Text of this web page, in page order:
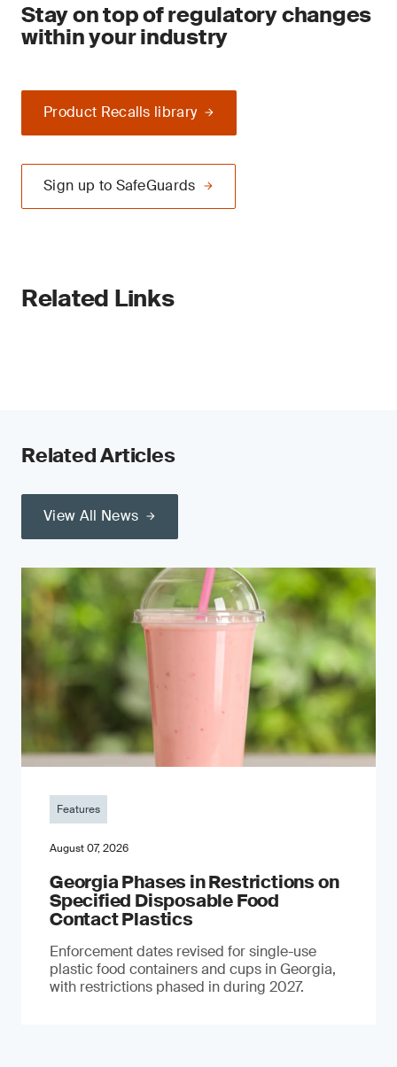
Stay on top of regulatory changes
within your industry
Product Recalls library
Sign up to SafeGuards
Related Links
Related Articles
View All News
Features
August 07, 2026
Georgia Phases in Restrictions on
Specified Disposable Food
Contact Plastics
Enforcement dates revised for single-use
plastic food containers and cups in Georgia,
with restrictions phased in during 2027.